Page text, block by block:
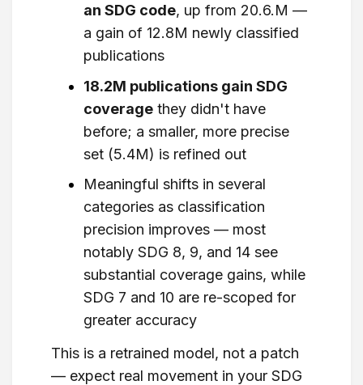
an SDG code, up from 20.6.M —
a gain of 12.8M newly classified
publications
18.2M publications gain SDG
coverage they didn't have
before; a smaller, more precise
set (5.4M) is refined out
Meaningful shifts in several
categories as classification
precision improves — most
notably SDG 8, 9, and 14 see
substantial coverage gains, while
SDG 7 and 10 are re-scoped for
greater accuracy
This is a retrained model, not a patch
— expect real movement in your SDG